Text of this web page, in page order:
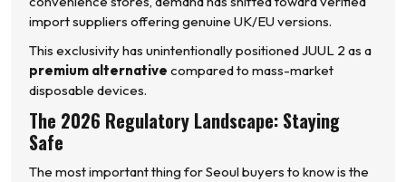
import suppliers offering genuine UK/EU versions.
This exclusivity has unintentionally positioned JUUL 2 as a
premium alternative compared to mass-market
disposable devices.
The 2026 Regulatory Landscape: Staying
Safe
The most important thing for Seoul buyers to know is the